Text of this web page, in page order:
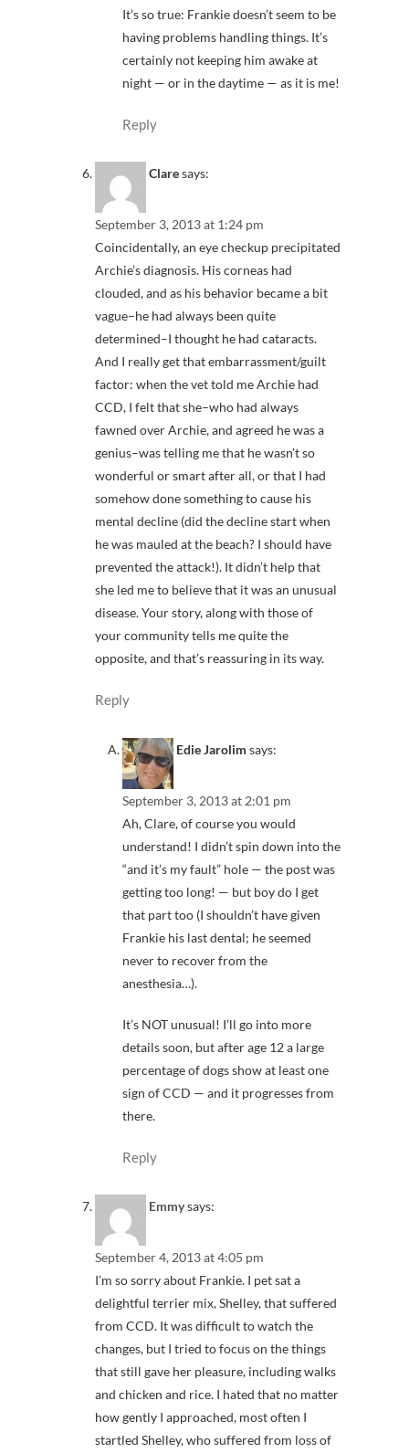
It’s so true: Frankie doesn’t seem to be
having problems handling things. It’s
certainly not keeping him awake at
night — or in the daytime — as it is me!
Reply
Claresays:
September 3, 2013 at 1:24 pm
Coincidentally, an eye checkup precipitated
Archie’s diagnosis. His corneas had
clouded, and as his behavior became a bit
vague–he had always been quite
determined–I thought he had cataracts.
And I really get that embarrassment/guilt
factor: when the vet told me Archie had
CCD, I felt that she–who had always
fawned over Archie, and agreed he was a
genius–was telling me that he wasn’t so
wonderful or smart after all, or that I had
somehow done something to cause his
mental decline (did the decline start when
he was mauled at the beach? I should have
prevented the attack!). It didn’t help that
she led me to believe that it was an unusual
disease. Your story, along with those of
your community tells me quite the
opposite, and that’s reassuring in its way.
Reply
Edie Jarolim says:
September 3, 2013 at 2:01 pm
Ah, Clare, of course you would
understand! I didn’t spin down into the
“and it’s my fault” hole — the post was
getting too long! — but boy do I get
that part too (I shouldn’t have given
Frankie his last dental; he seemed
never to recover from the
anesthesia…).
It’s NOT unusual! I’ll go into more
details soon, but after age 12 a large
percentage of dogs show at least one
sign of CCD — and it progresses from
there.
Reply
Emmysays:
September 4, 2013 at 4:05 pm
I’m so sorry about Frankie. I pet sat a
delightful terrier mix, Shelley, that suffered
from CCD. It was difficult to watch the
changes, but I tried to focus on the things
that still gave her pleasure, including walks
and chicken and rice. I hated that no matter
how gently I approached, most often I
startled Shelley, who suffered from loss of